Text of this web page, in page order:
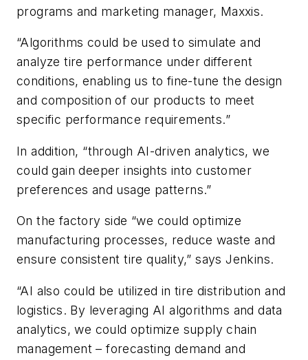
programs and marketing manager, Maxxis.
“Algorithms could be used to simulate and
analyze tire performance under different
conditions, enabling us to fine-tune the design
and composition of our products to meet
specific performance requirements.”
In addition, “through AI-driven analytics, we
could gain deeper insights into customer
preferences and usage patterns.”
On the factory side “we could optimize
manufacturing processes, reduce waste and
ensure consistent tire quality,” says Jenkins.
“AI also could be utilized in tire distribution and
logistics. By leveraging AI algorithms and data
analytics, we could optimize supply chain
management – forecasting demand and